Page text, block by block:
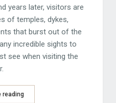
years later, visitors are
of temples, dykes,
that burst out of the
incredible sights to
see when visiting the
reading